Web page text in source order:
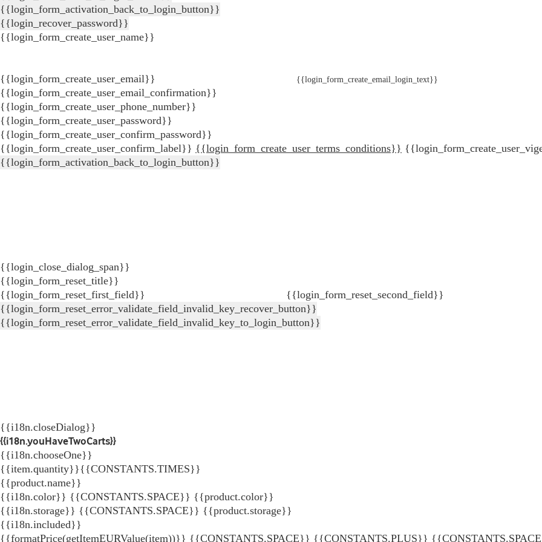
{{login_form_activation_back_to_login_button}}
{{login_recover_password}}
{{login_form_create_user_name}}
{{login_form_create_user_email}} {{login_form_create_email_login_text}}
{{login_form_create_user_email_confirmation}}
{{login_form_create_user_phone_number}}
{{login_form_create_user_password}}
{{login_form_create_user_confirm_password}}
{{login_form_create_user_confirm_label}} {{login_form_create_user_terms_conditions}}
{{login_form_activation_back_to_login_button}}
{{login_close_dialog_span}}
{{login_form_reset_title}}
{{login_form_reset_first_field}}
{{login_form_reset_second_field}}
{{login_form_reset_error_validate_field_invalid_key_recover_button}}
{{login_form_reset_error_validate_field_invalid_key_to_login_button}}
{{i18n.closeDialog}}
{{i18n.youHaveTwoCarts}}
{{i18n.chooseOne}}
{{item.quantity}}{{CONSTANTS.TIMES}}
{{product.name}}
{{i18n.color}} {{CONSTANTS.SPACE}} {{product.color}}
{{i18n.storage}} {{CONSTANTS.SPACE}} {{product.storage}}
{{i18n.included}}
{{formatPrice(getItemEURValue(item))}} {{CONSTANTS.SPACE}} {{CONSTANTS.PLUS}}